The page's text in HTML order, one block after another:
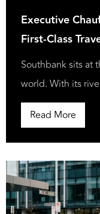
Executive
First-Class
Southbank sits at
world. With its
Read More